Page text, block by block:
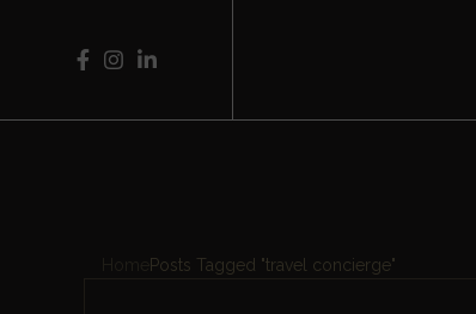
Posts Tagged "travel concierge"